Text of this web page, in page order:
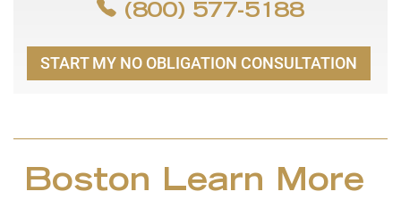
(800) 577-5188
START MY NO OBLIGATION CONSULTATION
Boston Learn More